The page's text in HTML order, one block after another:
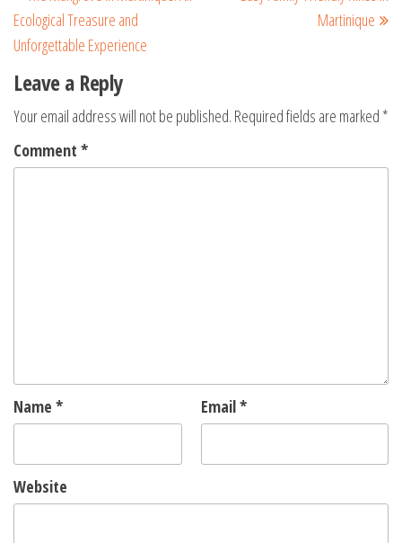
Ecological Treasure and
Unforgettable Experience
Martinique
Leave a Reply
Your email address will not be published. Required fields are marked *
Comment *
Name * Email*
Website